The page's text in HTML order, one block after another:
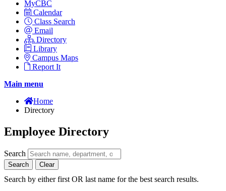
MyCBC
Calendar
Class Search
Email
Directory
Library
Campus Maps
Report It
Main menu
Home
Directory
Employee Directory
Search
Search Clear
Search by either first OR last name for the best search results.